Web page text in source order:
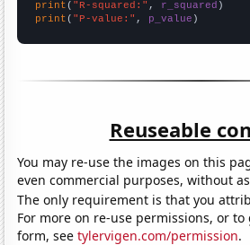
print ( "R-squared:" , r_squared
print ( "P-value:" , p_value )
Reuseable
You may re-use the images on this
even commercial purposes, without
The only requirement is that you
For more on re-use permissions, or
form, seetylervigen.com/permission.